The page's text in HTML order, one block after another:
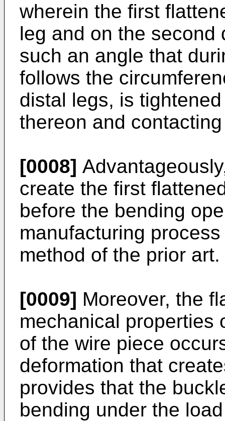
wherein the first
leg and on the second
such an angle that
follows the
distal legs, is
thereon and
[0008]
create the first
before the bending
manufacturing
method of the prior art.
[0009] Moreover, the
mechanical properties
of the wire piece
deformation that
provides that the
bending under the